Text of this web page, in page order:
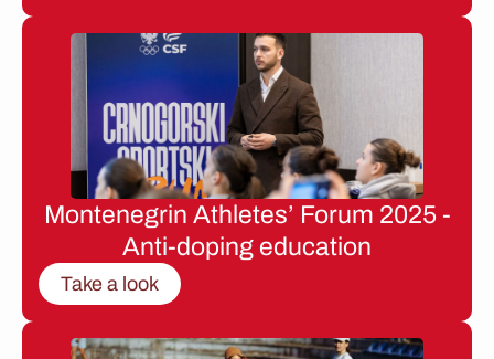
Montenegrin Athletes’ Forum 2025 -
Anti-doping education
Take a look